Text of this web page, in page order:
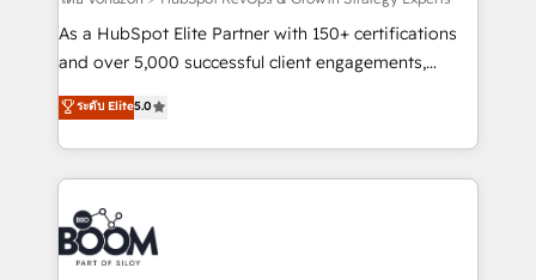
responsiveness, and ongoing support, we equip
your team to adopt new systems with confidence
customer engagement.
As a HubSpot Elite Partner with 150+ certifications
and over 5,000 successful client engagements,
Vonazon turns marketing complexity into
measurable, scalable growth. From onboarding to
enterprise-grade campaigns, our in-house team
builds scalable strategies that drive long-term
revenue. ⚙️ HubSpot Integration & Optimization •
Seamless CRM, CMS, and automation setup •
Complex platform migrations and data cleanups •
ระดับ Elite5.0